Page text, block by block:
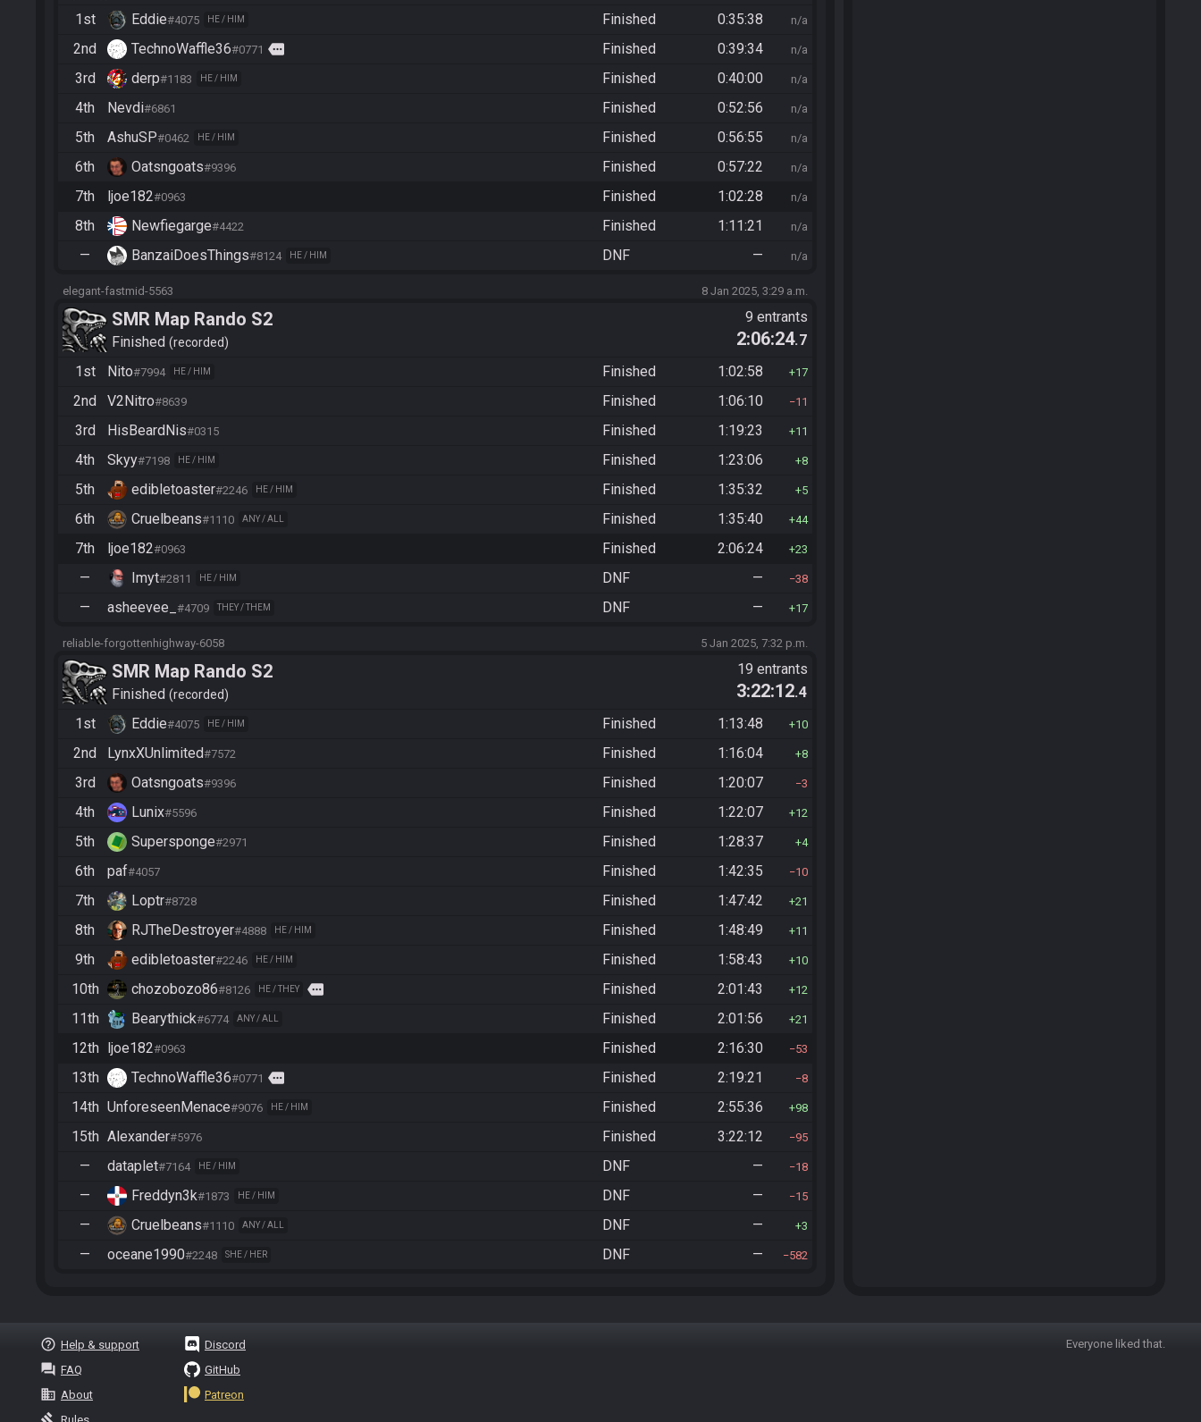
1st
Eddie#4075 HE / HIM Finished 0:35:38 n/a
2nd TechnoWaffle36#0771 more Finished 0:39:34 n/a
3rd derp#1183 HE / HIM Finished 0:40:00 n/a
4th Nevdi#6861 Finished 0:52:56 n/a
5th AshuSP#0462 HE / HIM Finished 0:56:55 n/a
6th Oatsngoats#9396 Finished 0:57:22 n/a
7th ljoe182#0963 Finished 1:02:28 n/a
8th Newfiegarge#4422 Finished 1:11:21 n/a
— BanzaiDoesThings#8124 HE / HIM DNF — n/a
elegant-fastmid-5563 8 Jan 2025, 3:29 a.m.
SMR Map Rando S2
Finished recorded
9 entrants
2:06:24.7
1st
Nito#7994 HE / HIM Finished 1:02:58 17
2nd V2Nitro#8639 Finished 1:06:10 11
3rd HisBeardNis#0315 Finished 1:19:23 11
4th Skyy#7198 HE / HIM Finished 1:23:06 8
5th edibletoaster#2246 HE / HIM Finished 1:35:32 5
6th Cruelbeans#1110 ANY / ALL Finished 1:35:40 44
7th ljoe182#0963 Finished 2:06:24 23
— Imyt#2811 HE / HIM DNF — 38
— asheevee_ #4709 THEY / THEM DNF — 17
reliable-forgottenhighway-6058 5 Jan 2025, 7:32 p.m.
SMR Map Rando S2
Finished recorded
19 entrants
3:22:12.4
1st
Eddie#4075 HE / HIM Finished 1:13:48 10
2nd LynxXUnlimited#7572 Finished 1:16:04 8
3rd Oatsngoats#9396 Finished 1:20:07 3
4th Lunix#5596 Finished 1:22:07 12
5th Supersponge#2971 Finished 1:28:37 4
6th paf#4057 Finished 1:42:35 10
7th Loptr#8728 Finished 1:47:42 21
8th RJTheDestroyer#4888 HE / HIM Finished 1:48:49 11
9th edibletoaster#2246 HE / HIM Finished 1:58:43 10
10th chozobozo86#8126 HE / THEY more Finished 2:01:43 12
11th Bearythick#6774 ANY / ALL Finished 2:01:56 21
12th ljoe182#0963 Finished 2:16:30 53
13th TechnoWaffle36#0771 more Finished 2:19:21 8
14th UnforeseenMenace#9076 HE / HIM Finished 2:55:36 98
15th Alexander#5976 Finished 3:22:12 95
— dataplet#7164 HE / HIM DNF — 18
— Freddyn3k#1873 HE / HIM DNF — 15
— Cruelbeans#1110 ANY / ALL DNF — 3
— oceane1990#2248 SHE / HER DNF — 582
help_outline Help & support
question_answer FAQ
business About
Rules
Discord
GitHub
Patreon
Everyone liked that.